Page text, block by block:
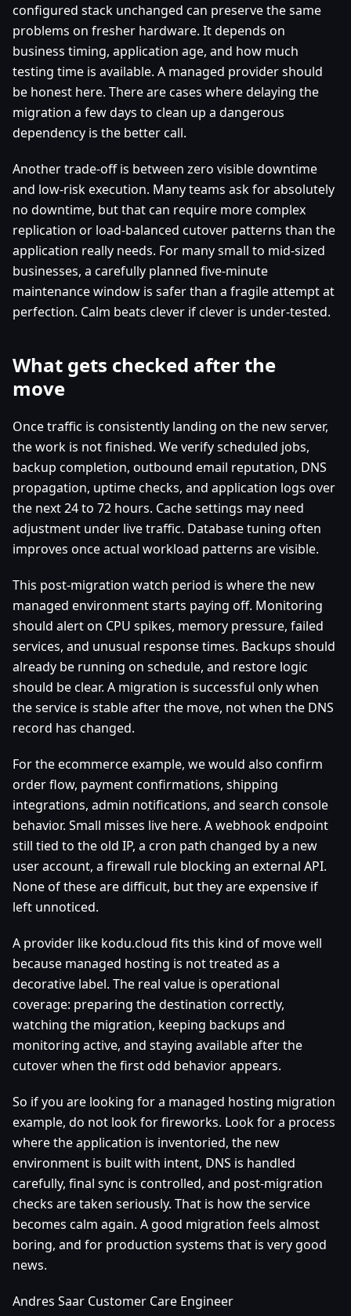
configured stack unchanged can preserve the same
problems on fresher hardware. It depends on
business timing, application age, and how much
testing time is available. A managed provider should
be honest here. There are cases where delaying the
migration a few days to clean up a dangerous
dependency is the better call.
Another trade-off is between zero visible downtime
and low-risk execution. Many teams ask for absolutely
no downtime, but that can require more complex
replication or load-balanced cutover patterns than the
application really needs. For many small to mid-sized
businesses, a carefully planned five-minute
maintenance window is safer than a fragile attempt at
perfection. Calm beats clever if clever is under-tested.
What gets checked after the
move
Once traffic is consistently landing on the new server,
the work is not finished. We verify scheduled jobs,
backup completion, outbound email reputation, DNS
propagation, uptime checks, and application logs over
the next 24 to 72 hours. Cache settings may need
adjustment under live traffic. Database tuning often
improves once actual workload patterns are visible.
This post-migration watch period is where the new
managed environment starts paying off. Monitoring
should alert on CPU spikes, memory pressure, failed
services, and unusual response times. Backups should
already be running on schedule, and restore logic
should be clear. A migration is successful only when
the service is stable after the move, not when the DNS
record has changed.
For the ecommerce example, we would also confirm
order flow, payment confirmations, shipping
integrations, admin notifications, and search console
behavior. Small misses live here. A webhook endpoint
still tied to the old IP, a cron path changed by a new
user account, a firewall rule blocking an external API.
None of these are difficult, but they are expensive if
left unnoticed.
A provider like kodu.cloud fits this kind of move well
because managed hosting is not treated as a
decorative label. The real value is operational
coverage: preparing the destination correctly,
watching the migration, keeping backups and
monitoring active, and staying available after the
cutover when the first odd behavior appears.
So if you are looking for a managed hosting migration
example, do not look for fireworks. Look for a process
where the application is inventoried, the new
environment is built with intent, DNS is handled
carefully, final sync is controlled, and post-migration
checks are taken seriously. That is how the service
becomes calm again. A good migration feels almost
boring, and for production systems that is very good
news.
Andres Saar Customer Care Engineer